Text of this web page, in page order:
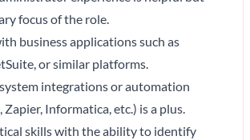
focus of the role.
business applications such as
or similar platforms.
integrations or automation
Informatica, etc.) is a plus.
skills with the ability to identify